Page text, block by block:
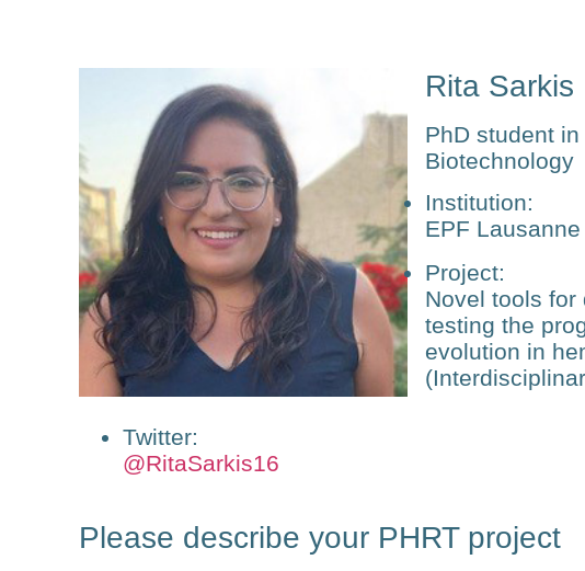
Rita Sarkis
PhD student
Biotechnology
Institution:
EPF Lausanne
Project:
Novel tools for
testing the
evolution in
Twitter:
@RitaSarkis16
Please describe your PHRT project